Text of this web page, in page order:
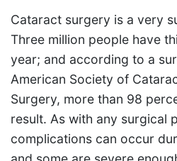
Cataract surgery is a very
Three million people have
year; and according to a
American Society of
Surgery, more than 98
result. As with any surgical
complications can occur